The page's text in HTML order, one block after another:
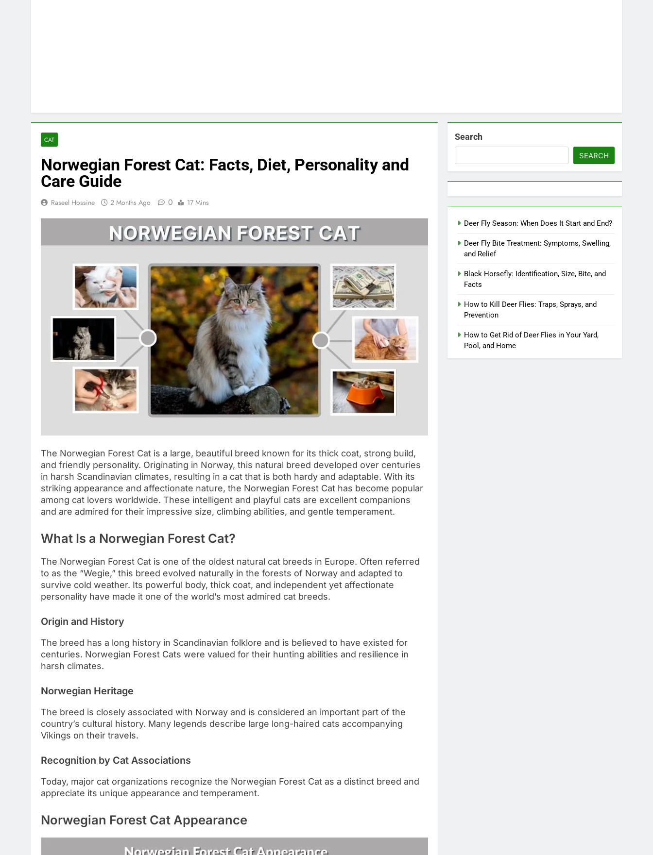
CAT
Norwegian Forest Cat: Facts, Diet, Personality and
Care Guide
Raseel Hossine 2 Months Ago 0 17 Mins
The Norwegian Forest Cat is a large, beautiful breed known for its thick coat, strong build,
and friendly personality. Originating in Norway, this natural breed developed over centuries
in harsh Scandinavian climates, resulting in a cat that is both hardy and adaptable. With its
striking appearance and affectionate nature, the Norwegian Forest Cat has become popular
among cat lovers worldwide. These intelligent and playful cats are excellent companions
and are admired for their impressive size, climbing abilities, and gentle temperament.
What Is a Norwegian Forest Cat?
The Norwegian Forest Cat is one of the oldest natural cat breeds in Europe. Often referred
to as the “Wegie,” this breed evolved naturally in the forests of Norway and adapted to
survive cold weather. Its powerful body, thick coat, and independent yet affectionate
personality have made it one of the world’s most admired cat breeds.
Origin and History
The breed has a long history in Scandinavian folklore and is believed to have existed for
centuries. Norwegian Forest Cats were valued for their hunting abilities and resilience in
harsh climates.
Norwegian Heritage
The breed is closely associated with Norway and is considered an important part of the
country’s cultural history. Many legends describe large long-haired cats accompanying
Vikings on their travels.
Recognition by Cat Associations
Today, major cat organizations recognize the Norwegian Forest Cat as a distinct breed and
appreciate its unique appearance and temperament.
Norwegian Forest Cat Appearance
Search
SEARCH
Deer Fly Season: When Does It Start and End?
Deer Fly Bite Treatment: Symptoms, Swelling,
and Relief
Black Horsefly: Identification, Size, Bite, and
Facts
How to Kill Deer Flies: Traps, Sprays, and
Prevention
How to Get Rid of Deer Flies in Your Yard,
Pool, and Home